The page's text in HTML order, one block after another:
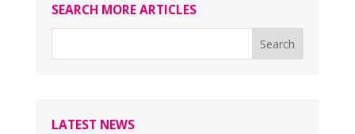
SEARCH MORE ARTICLES
LATEST NEWS